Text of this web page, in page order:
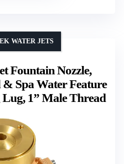
Fountain Nozzle,
& Spa Water Feature
1” Male Thread
WATER JETS